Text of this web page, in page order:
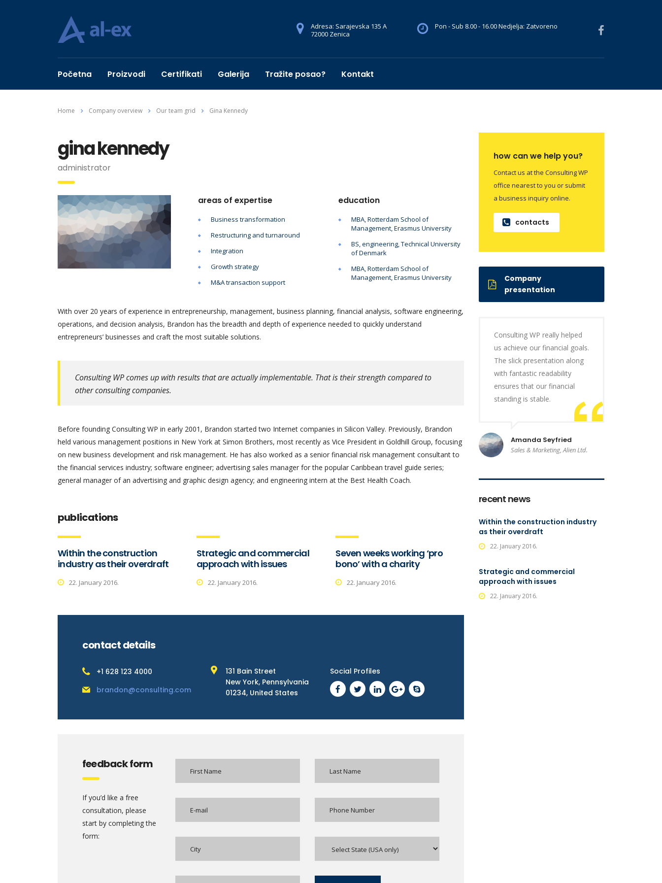
Pon - Sub 8.00 - 16.00 Nedjelja: Zatvoreno
Adresa: Sarajevska 135 A
72000 Zenica
Početna Proizvodi Certifikati Galerija Tražite posao? Kontakt
Home Company overview Our team grid Gina Kennedy
gina kennedy
administrator
areas of expertise
Business transformation
Restructuring and turnaround
Integration
Growth strategy
M&A transaction support
education
MBA, Rotterdam School of
Management, Erasmus University
BS, engineering, Technical University
of Denmark
MBA, Rotterdam School of
Management, Erasmus University
With over 20 years of experience in entrepreneurship, management, business planning, financial analysis, software engineering,
operations, and decision analysis, Brandon has the breadth and depth of experience needed to quickly understand
entrepreneurs’ businesses and craft the most suitable solutions.
Consulting WP comes up with results that are actually implementable. That is their strength compared to
other consulting companies.
Before founding Consulting WP in early 2001, Brandon started two Internet companies in Silicon Valley. Previously, Brandon
held various management positions in New York at Simon Brothers, most recently as Vice President in Goldhill Group, focusing
on new business development and risk management. He has also worked as a senior financial risk management consultant to
the financial services industry; software engineer; advertising sales manager for the popular Caribbean travel guide series;
general manager of an advertising and graphic design agency; and engineering intern at the Best Health Coach.
publications
Within the construction
industry as their overdraft
22. January 2016.
Strategic and commercial
approach with issues
22. January 2016.
Seven weeks working ‘pro
bono’ with a charity
22. January 2016.
contact details
+1 628 123 4000
brandon@consulting.com
131 Bain Street
New York, Pennsylvania
01234, United States
Social Profiles
feedback form
If you’d like a free
consultation, please
start by completing the
form:
how can we help you?
Contact us at the Consulting WP
office nearest to you or submit
a business inquiry online.
contacts
Company
presentation
Consulting WP really helped
us achieve our financial goals.
The slick presentation along
with fantastic readability
ensures that our financial
standing is stable.
Amanda Seyfried
Sales & Marketing, Alien Ltd.
recent news
Within the construction industry
as their overdraft
22. January 2016.
Strategic and commercial
approach with issues
22. January 2016.